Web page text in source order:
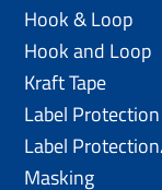
Hook & Loop
Hook and Loop
Kraft Tape
Label Protection
Label
Masking